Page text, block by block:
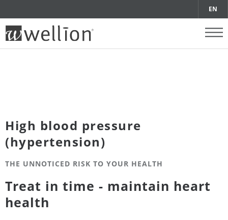
EN
High blood pressure
(hypertension)
THE UNNOTICED RISK TO YOUR HEALTH
Treat in time - maintain heart
health